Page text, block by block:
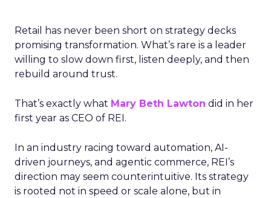
Retail has never been short on strategy decks
promising transformation. What’s rare is a leader
willing to slow down first, listen deeply, and then
rebuild around trust.
That’s exactly what Mary Beth Lawton did in her
first year as CEO of REI.
In an industry racing toward automation, AI-
driven journeys, and agentic commerce, REI’s
direction may seem counterintuitive. Its strategy
is rooted not in speed or scale alone, but in